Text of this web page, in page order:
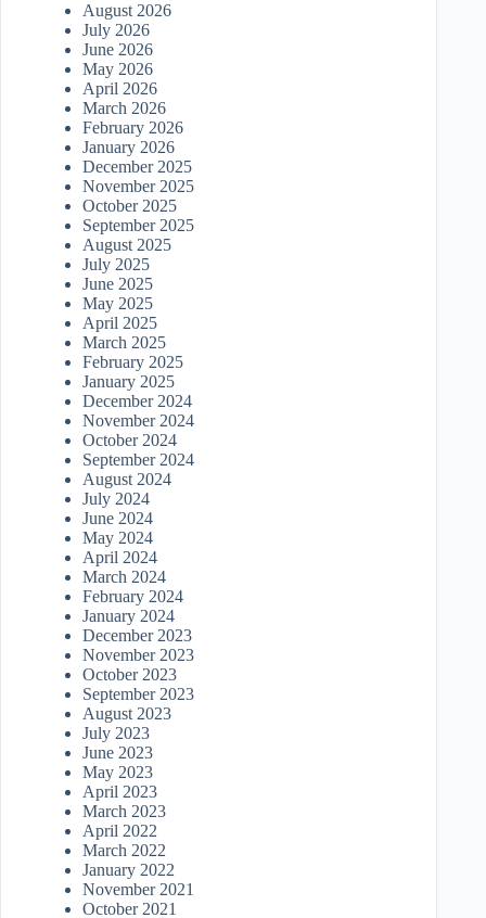
August 2026
July 2026
June 2026
May 2026
April 2026
March 2026
February 2026
January 2026
December 2025
November 2025
October 2025
September 2025
August 2025
July 2025
June 2025
May 2025
April 2025
March 2025
February 2025
January 2025
December 2024
November 2024
October 2024
September 2024
August 2024
July 2024
June 2024
May 2024
April 2024
March 2024
February 2024
January 2024
December 2023
November 2023
October 2023
September 2023
August 2023
July 2023
June 2023
May 2023
April 2023
March 2023
April 2022
March 2022
January 2022
November 2021
October 2021